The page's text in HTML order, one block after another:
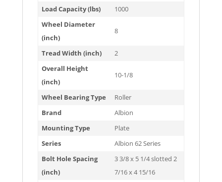
Load Capacity (lbs)
1000
Wheel Diameter
(inch)
8
Tread Width (inch)
2
Overall Height
(inch)
10-1/8
Wheel Bearing Type
Roller
Brand
Albion
Mounting Type
Plate
Series
Albion 62 Series
Bolt Hole Spacing
(inch)
3 3/8 x 5 1/4 slotted 2
7/16 x 4 15/16